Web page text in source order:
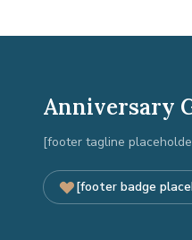
Anniversary
[footer tagline
[footer badge